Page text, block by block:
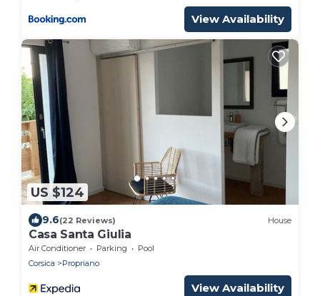
View Availability
US $124
9.6(22 Reviews) House
Casa Santa Giulia
Air Conditioner Parking
Pool
Corsica
Propriano
View Availability